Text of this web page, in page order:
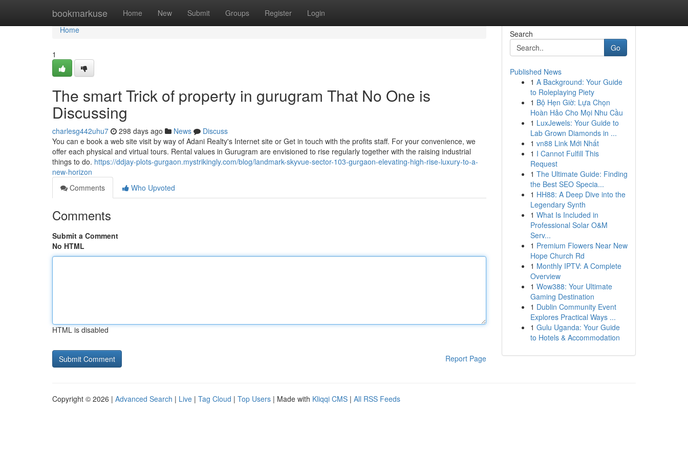
bookmarkuse Home New Submit Groups Register Login
Home
Home
1
The smart Trick of property in gurugram That No One is
Discussing
charlesg442uhu7 298 days ago News
Discuss
You can e book a web site visit by way of Adani Realty's Internet site or Get in touch with the profits staff. For your convenience, we
offer each physical and virtual tours. Rental values in Gurugram are envisioned to rise regularly together with the raising industrial
things to do. https://ddjay-plots-gurgaon.mystrikingly.com/blog/landmark-skyvue-sector-103-gurgaon-elevating-high-rise-luxury-to-a-
new-horizon
Comments
Who Upvoted
Comments
Submit a Comment
No HTML
HTML is disabled
Report Page
Search
Go
Published News
1 A Background: Your Guide
to Roleplaying Piety
1 Bộ Hẹn Giờ: Lựa Chọn
Hoàn Hảo Cho Mọi Nhu Cầu
1 LuxJewels: Your Guide to
Lab Grown Diamonds in ...
1 vn88 Link Mới Nhất
1 I Cannot Fulfill This
Request
1 The Ultimate Guide: Finding
the Best SEO Specia...
1 HH88: A Deep Dive into the
Legendary Synth
1 What Is Included in
Professional Solar O&M
Serv...
1 Premium Flowers Near New
Hope Church Rd
1 Monthly IPTV: A Complete
Overview
1 Wow388: Your Ultimate
Gaming Destination
1 Dublin Community Event
Explores Practical Ways ...
1 Gulu Uganda: Your Guide
to Hotels & Accommodation
Copyright © 2026 | Advanced Search | Live | Tag Cloud | Top Users | Made with Kliqqi CMS | All RSS Feeds